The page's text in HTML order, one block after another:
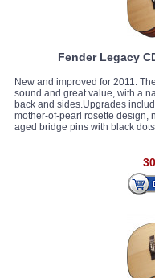
Fender Legacy
New and improved for 2011.
sound and great value, with a
back and sides.Upgrades
mother-of-pearl rosette design,
aged bridge pins with black